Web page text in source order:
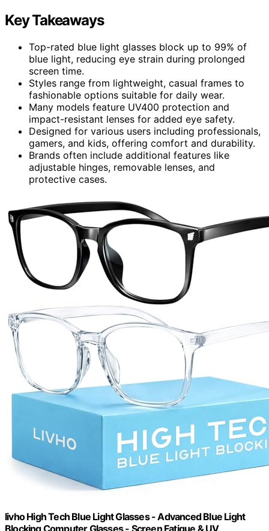
Key Takeaways
Top-rated blue light glasses block up to 99% of
blue light, reducing eye strain during prolonged
screen time.
Styles range from lightweight, casual frames to
fashionable options suitable for daily wear.
Many models feature UV400 protection and
impact-resistant lenses for added eye safety.
Designed for various users including professionals,
gamers, and kids, offering comfort and durability.
Brands often include additional features like
adjustable hinges, removable lenses, and
protective cases.
livho High Tech Blue Light Glasses - Advanced Blue Light